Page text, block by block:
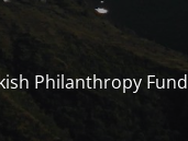
Philanthropy